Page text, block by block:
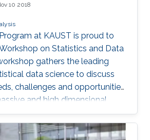
10 2018
at KAUST is proud to
on Statistics and Data
gathers the leading
data science to discuss
challenges and opportunities
and high dimensional
complex biological and
The workshop will run from